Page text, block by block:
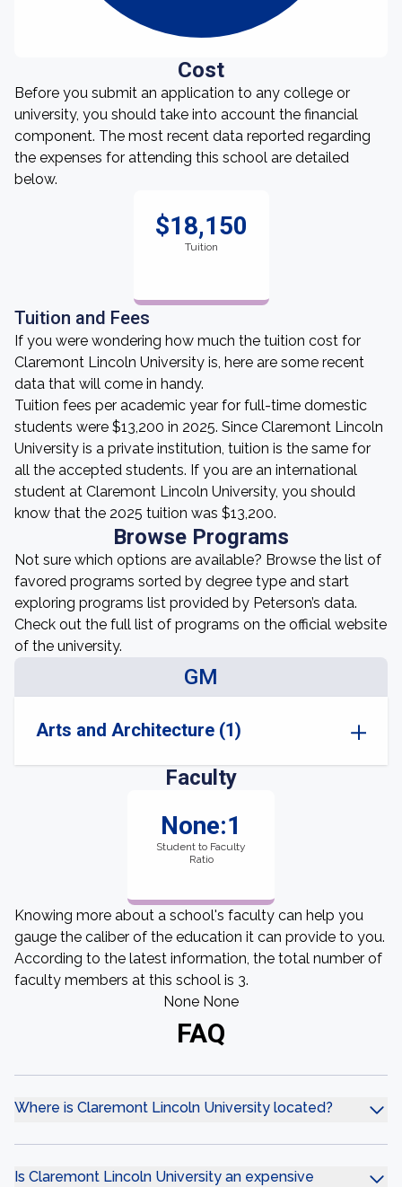
Cost
Before you submit an application to any college or
university, you should take into account the financial
component. The most recent data reported regarding
the expenses for attending this school are detailed
below.
$18,150
Tuition
Tuition and Fees
If you were wondering how much the tuition cost for
Claremont Lincoln University is, here are some recent
data that will come in handy.
Tuition fees per academic year for full-time domestic
students were $13,200 in 2025. Since Claremont Lincoln
University is a private institution, tuition is the same for
all the accepted students. If you are an international
student at Claremont Lincoln University, you should
know that the 2025 tuition was $13,200.
Browse Programs
Not sure which options are available? Browse the list of
favored programs sorted by degree type and start
exploring programs list provided by Peterson’s data.
Check out the full list of programs on the official website
of the university.
GM
Arts and Architecture (1)
Faculty
None:1
Student to Faculty
Ratio
Knowing more about a school's faculty can help you
gauge the caliber of the education it can provide to you.
According to the latest information, the total number of
faculty members at this school is 3.
None None
FAQ
Where is Claremont Lincoln University located?
Is Claremont Lincoln University an expensive